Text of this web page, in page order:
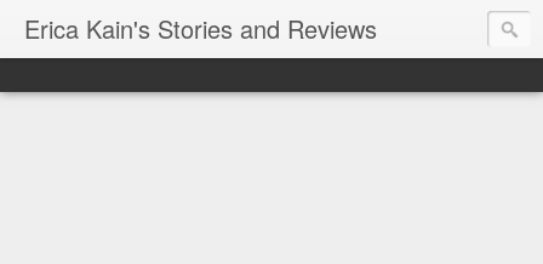
Erica Kain's Stories and Reviews